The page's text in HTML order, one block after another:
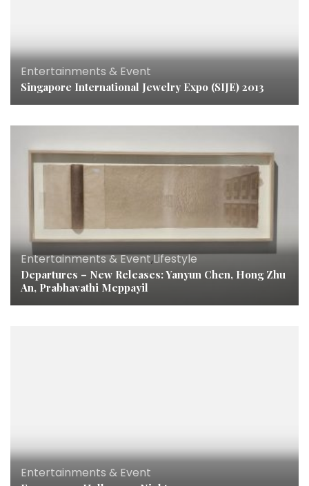
Entertainments & Event
Singapore International Jewelry Expo (SIJE) 2013
Entertainments & Event,Lifestyle
Departures – New Releases: Yanyun Chen, Hong Zhu
An, Prabhavathi Meppayil
Entertainments & Event